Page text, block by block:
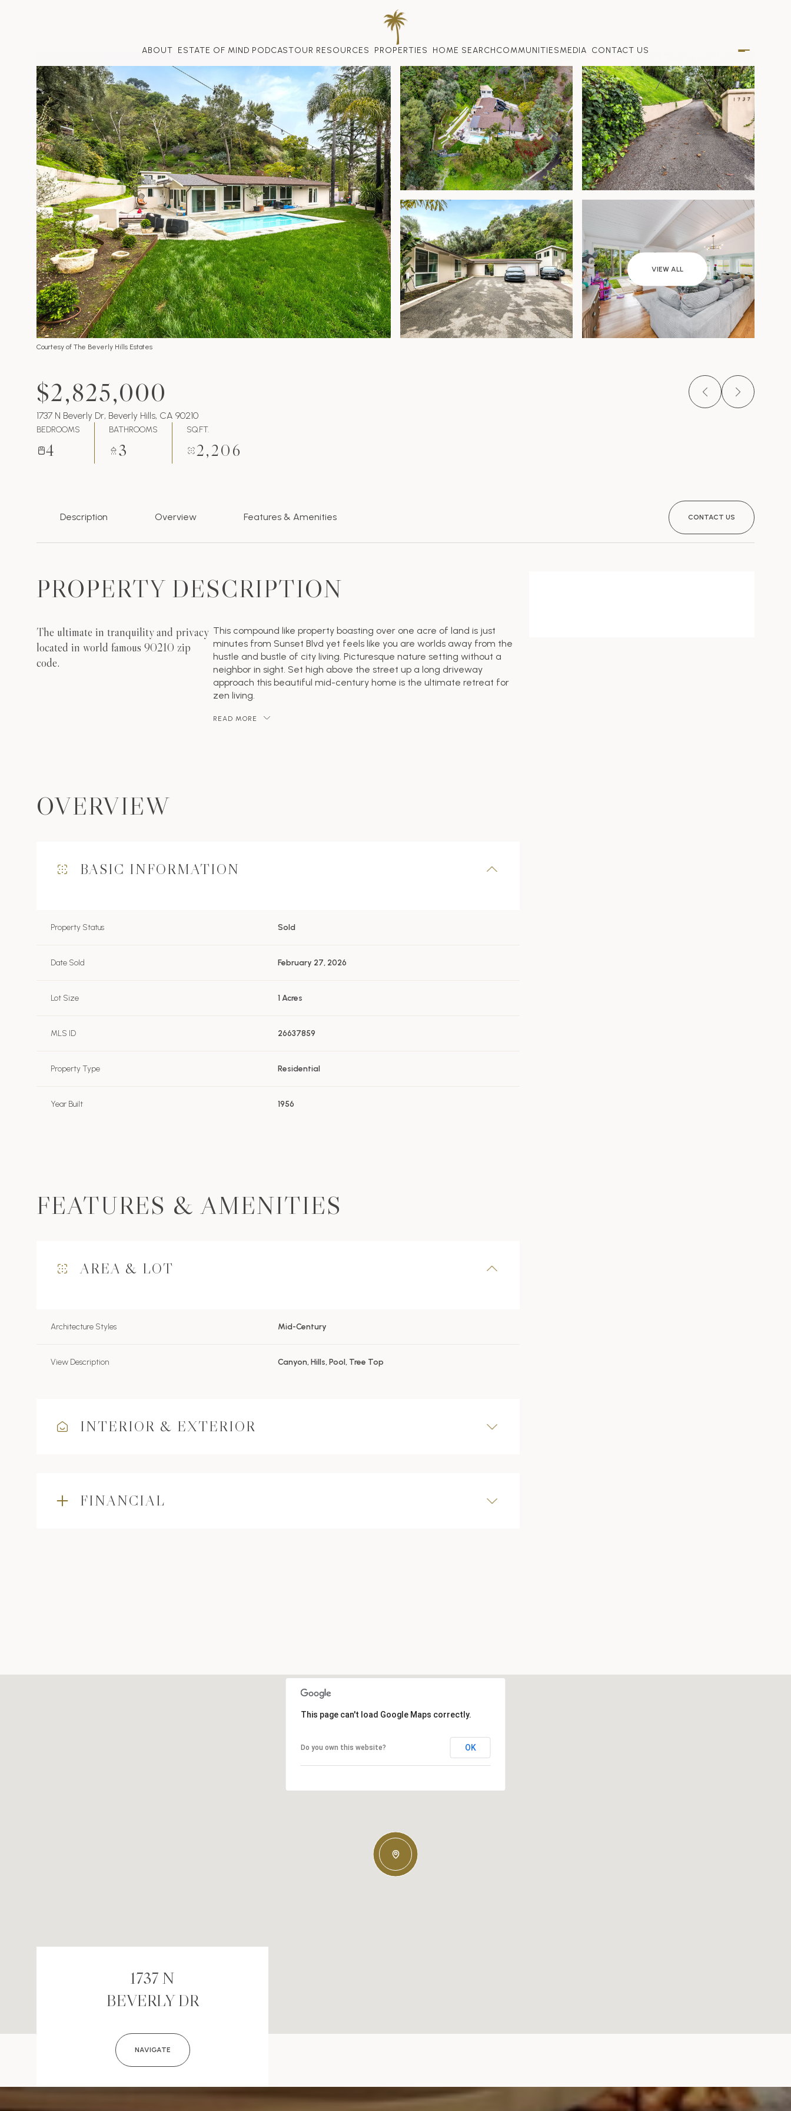
ABOUT ESTATE OF MIND PODCASTOUR RESOURCES PROPERTIES HOME SEARCHCOMMUNITIESMEDIA CONTACT US
VIEW ALL
Courtesy of The Beverly Hills Estates
$2,825,000
1737 N Beverly Dr, Beverly Hills, CA 90210
BEDROOMS
4
BATHROOMS
3
SQ.FT.
2,206
Description Overview Features & Amenities CONTACT US
PROPERTY DESCRIPTION
The ultimate in tranquility and privacy
located in world famous 90210 zip
code.
This compound like property boasting over one acre of land is just
minutes from Sunset Blvd yet feels like you are worlds away from the
hustle and bustle of city living. Picturesque nature setting without a
neighbor in sight. Set high above the street up a long driveway
approach this beautiful mid-century home is the ultimate retreat for
zen living.
READ MORE
OVERVIEW
BASIC INFORMATION
Property Status Sold
Date Sold February 27, 2026
Lot Size 1 Acres
MLS ID 26637859
Property Type Residential
Year Built 1956
FEATURES & AMENITIES
AREA & LOT
Architecture Styles Mid-Century
View Description Canyon, Hills, Pool, Tree Top
INTERIOR & EXTERIOR
FINANCIAL
10
This page can't load Google Maps correctly.
Do you own this website? OK
1737 N
BEVERLY DR
NAVIGATE